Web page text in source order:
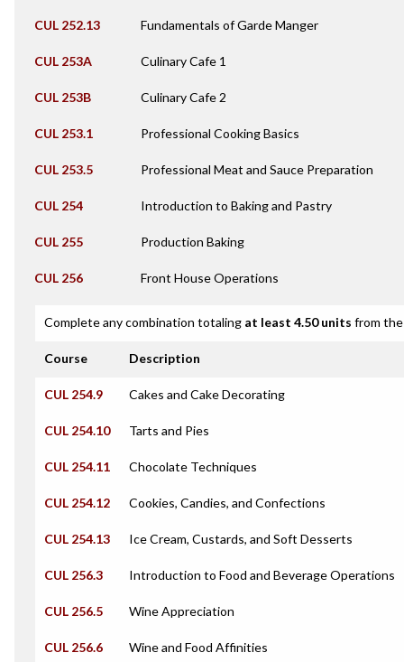
CUL 252.13 Fundamentals of Garde Manger
CUL 253A Culinary Cafe 1
CUL 253B Culinary Cafe 2
CUL 253.1 Professional Cooking Basics
CUL 253.5 Professional Meat and Sauce Preparation
CUL 254 Introduction to Baking and Pastry
CUL 255 Production Baking
CUL 256 Front House Operations
Complete any combination totaling at least 4.50 units from
Course Description
CUL 254.9 Cakes and Cake Decorating
CUL 254.10 Tarts and Pies
CUL 254.11 Chocolate Techniques
CUL 254.12 Cookies, Candies, and Confections
CUL 254.13 Ice Cream, Custards, and Soft Desserts
CUL 256.3 Introduction to Food and Beverage Operations
CUL 256.5 Wine Appreciation
CUL 256.6 Wine and Food Affinities